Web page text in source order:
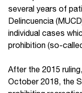
several years of
Delincuencia
individual cases
prohibition (so-
After the 2015
October 2018, the